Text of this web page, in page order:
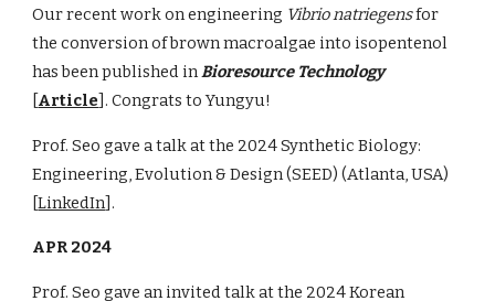
Our recent work on engineering Vibrio natriegensfor
the conversion of brown macroalgae into isopentenol
has been published inBioresource Technology
[Article]. Congrats to Yungyu!
Prof. Seo gave a talk at the 2024 Synthetic Biology:
Engineering, Evolution & Design (SEED) (Atlanta,USA)
[LinkedIn] .
APR 2024
Prof. Seo gave an invited talk at the 2024 Korean